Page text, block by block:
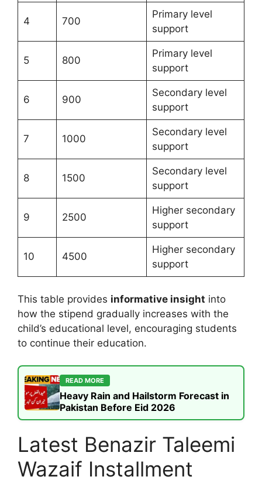
4 700
Primary level
support
5 800
Primary level
support
6 900
Secondary level
support
7 1000
Secondary level
support
8 1500
Secondary level
support
9 2500
Higher secondary
support
10 4500
Higher secondary
support
This table provides informative insight into
how the stipend gradually increases with the
child’s educational level, encouraging students
to continue their education.
READ MORE
Heavy Rain and Hailstorm Forecast in
Pakistan Before Eid 2026
Latest Benazir Taleemi
Wazaif Installment